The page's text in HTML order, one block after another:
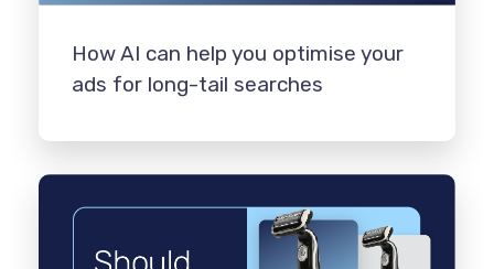
How AI can help you optimise your
ads for long-tail searches